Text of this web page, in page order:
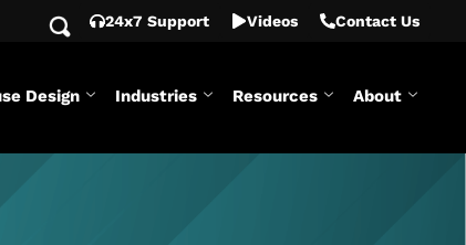
24x7 Support Videos Contact Us
Design Industries Resources About